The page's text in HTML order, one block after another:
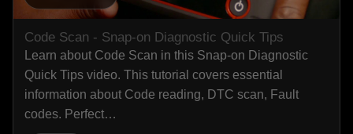
Code Scan - Snap-on Diagnostic Quick Tips
Learn about Code Scan in this Snap-on Diagnostic
Quick Tips video. This tutorial covers essential
information about Code reading, DTC scan, Fault
codes. Perfect…